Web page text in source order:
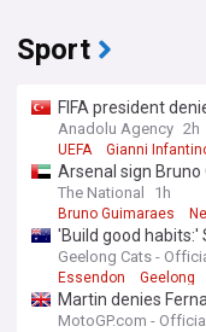
Sport
FIFA president
Anadolu Agency 2h
UEFA Gianni
Arsenal sign
The National 1h
Bruno Guimaraes
'Build good
Geelong Cats -
Essendon Geelong
Martin denies
MotoGP.com -